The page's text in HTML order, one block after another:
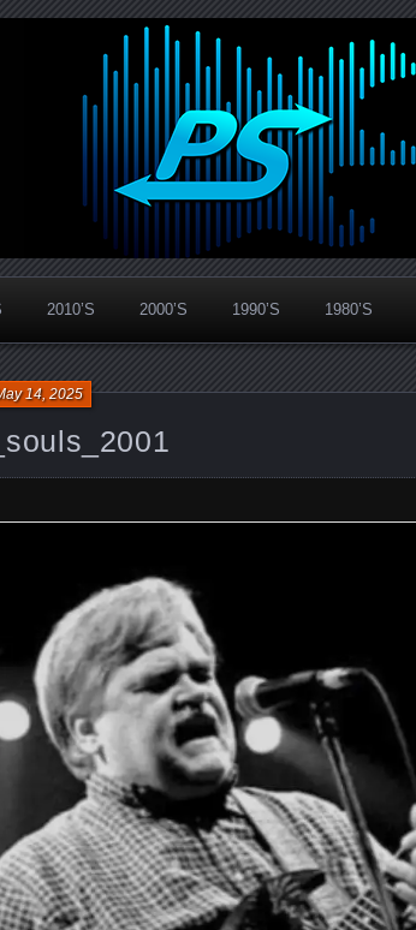
Stream Vault
2010’S 2000’S 1990’S 1980’S
14, 2025